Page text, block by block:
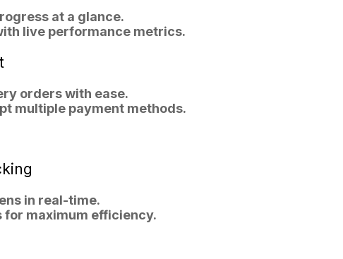
at a glance.
live performance metrics.
orders with ease.
multiple payment methods.
in real-time.
maximum efficiency.